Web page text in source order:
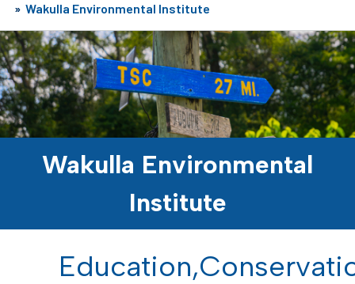
» Wakulla Environmental Institute
Wakulla Environmental
Institute